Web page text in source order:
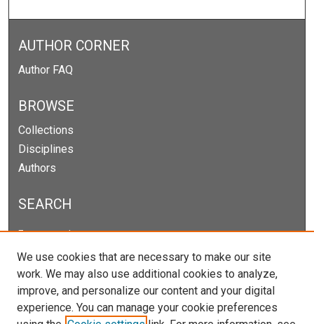
AUTHOR CORNER
Author FAQ
BROWSE
Collections
Disciplines
Authors
SEARCH
Enter search terms:
Select context to search:
We use cookies that are necessary to make our site
work. We may also use additional cookies to analyze,
improve, and personalize our content and your digital
experience. You can manage your cookie preferences